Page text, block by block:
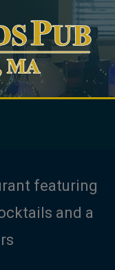
featuring
and a